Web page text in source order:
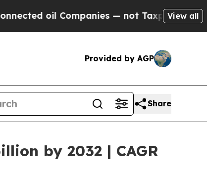
— not Taxpayers — the Chance
View all
Provided by AGP
Share
by 2032 | CAGR